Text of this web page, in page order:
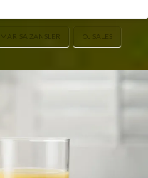
MARISA ZANSLER OJ SALES